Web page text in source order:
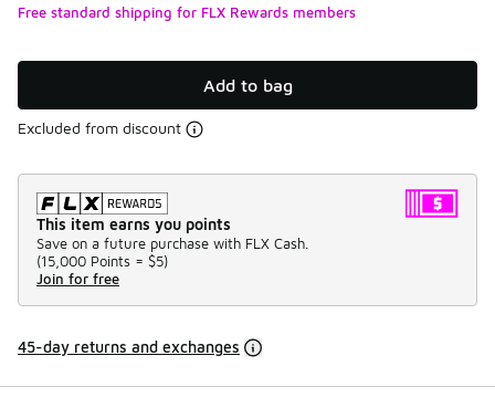
Free standard shipping for FLX Rewards members
Add to bag
Excluded from discount
This item earns you points
Save on a future purchase with FLX Cash.
(15,000 Points = $5)
Join for free
45-day returns and exchanges